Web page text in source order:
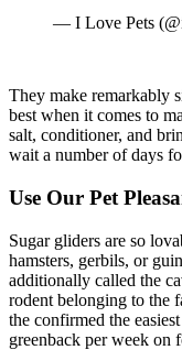
— I Love Pets
They make remarkably
best when it comes to
salt, conditioner, and
wait a number of days
Use Our Pet
Sugar gliders are so
hamsters, gerbils, or
additionally called the
rodent belonging to the
the confirmed the
greenback per week on